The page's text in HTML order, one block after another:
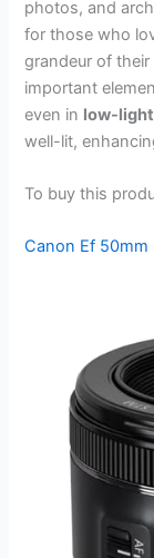
photos, and
for those who
grandeur of
important
even in low-
well-lit,
To buy this
Canon Ef 50mm